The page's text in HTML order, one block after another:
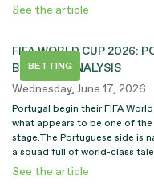
See the article
BETTING
FIFA WORLD CUP 2026:
BETTING ANALYSIS
Wednesday, June 17, 2026
Portugal begin their FIFA
what appears to be one of
stage.The Portuguese side is
a squad full of world-class
See the article